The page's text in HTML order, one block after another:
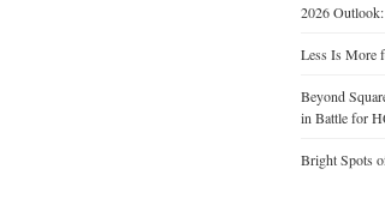
2026
Less Is More
Beyond
in Battle for
Bright Spots